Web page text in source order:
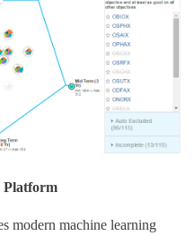
Platform
modern machine learning